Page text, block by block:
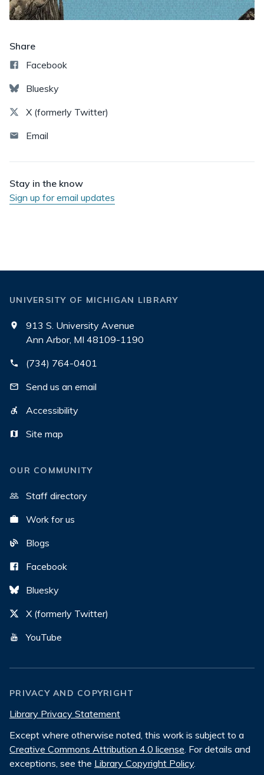
Share
Facebook
Bluesky
X (formerly Twitter)
Email
Stay in the know
Sign up for email updates
UNIVERSITY OF MICHIGAN LIBRARY
913 S. University Avenue
Ann Arbor, MI 48109-1190
(734) 764-0401
Send us an email
Accessibility
Site map
OUR COMMUNITY
Staff directory
Work for us
Blogs
Facebook
Bluesky
X (formerly Twitter)
YouTube
PRIVACY AND COPYRIGHT
Library Privacy Statement
Except where otherwise noted, this work is subject to a
Creative Commons Attribution 4.0 license. For details and
exceptions, see the Library Copyright Policy.